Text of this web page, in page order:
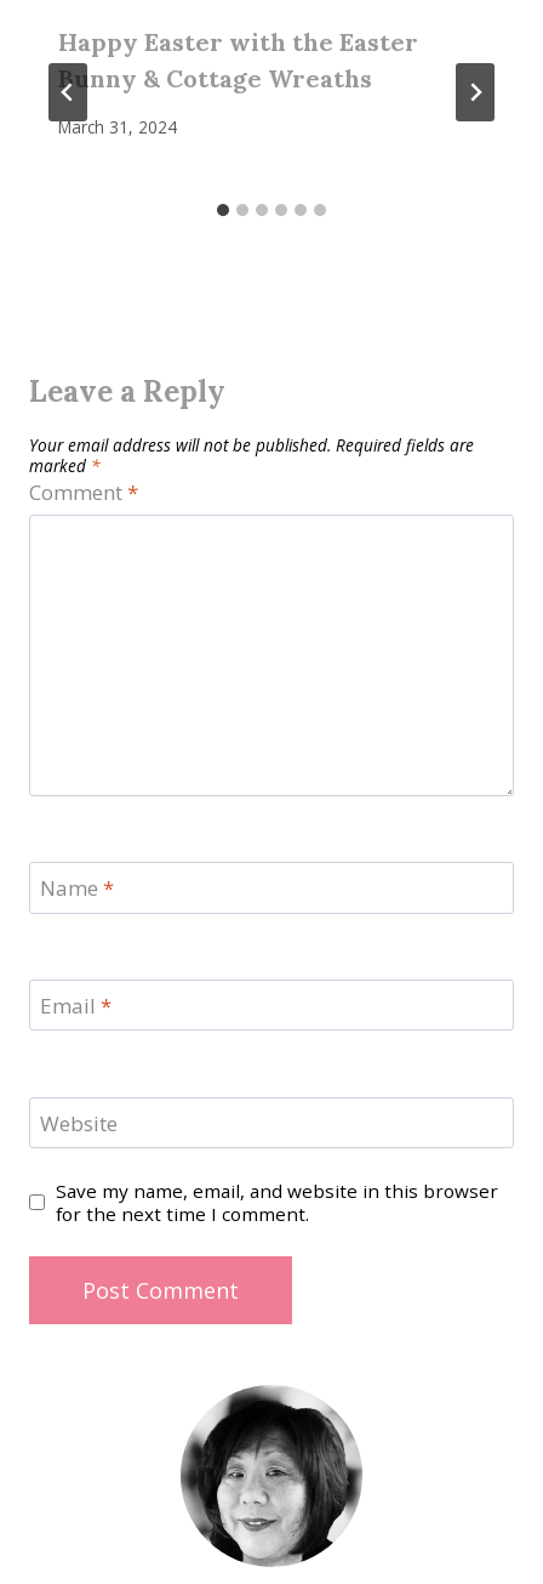
Happy Easter with the Easter
Bunny & Cottage Wreaths
March 31, 2024
Leave a Reply
Your email address will not be published. Required fields are
marked *
Comment*
Name *
Email *
Website
Save my name, email, and website in this browser
for the next time I comment.